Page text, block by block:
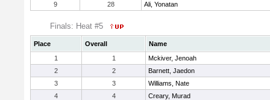
9
28 Ali, Yonatan
Finals: Heat #5
Place Overall
Name
1
1
Mckiver, Jenoah
2
2
Barnett, Jaedon
3
3
Williams, Nate
4
4
Creary, Murad